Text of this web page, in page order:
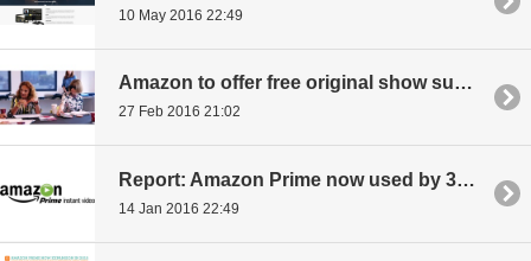
10 May 2016 22:49
Amazon to offer free original show supported by ads for non-Prime users
27 Feb 2016 21:02
Report: Amazon Prime now used by 38 percent of American households
14 Jan 2016 22:49